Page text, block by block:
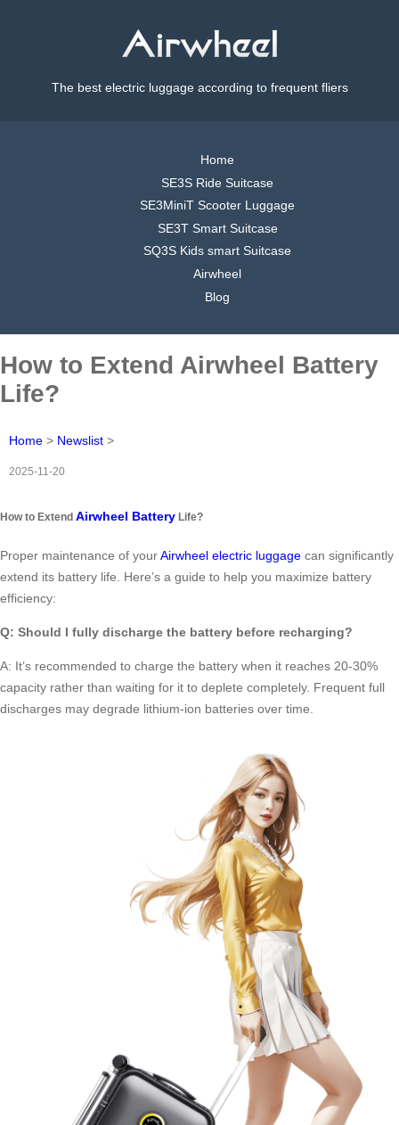
The best electric luggage according to frequent fliers
Home
SE3S Ride Suitcase
SE3MiniT Scooter Luggage
SE3T Smart Suitcase
SQ3S Kids smart Suitcase
Airwheel
Blog
How to Extend Airwheel Battery
Life?
Home > Newslist >
2025-11-20
How to Extend Airwheel Battery Life?
Proper maintenance of yourAirwheel electric luggage can significantly
extend its battery life. Here’s a guide to help you maximize battery
efficiency:
Q: Should I fully discharge the battery before recharging?
A: It’s recommended to charge the battery when it reaches 20-30%
capacity rather than waiting for it to deplete completely. Frequent full
discharges may degrade lithium-ion batteries over time.